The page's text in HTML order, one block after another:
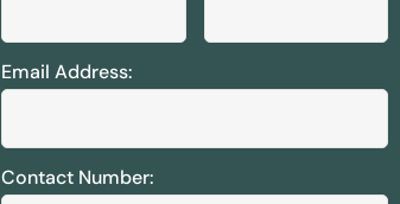
Email Address:
Contact Number: